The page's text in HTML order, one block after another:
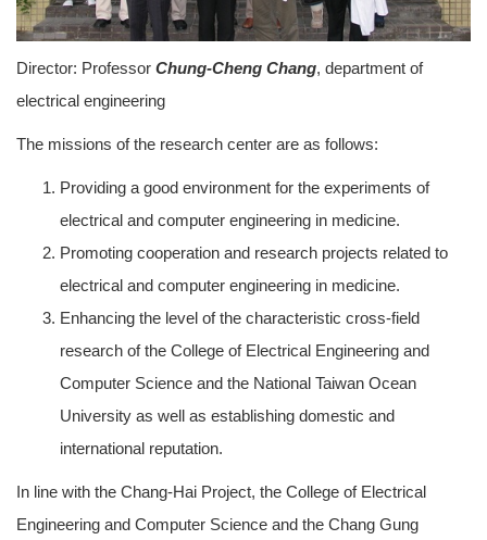
Director: Professor Chung-Cheng Chang, department of
electrical engineering
The missions of the research center are as follows:
Providing a good environment for the experiments of
electrical and computer engineering in medicine.
Promoting cooperation and research projects related to
electrical and computer engineering in medicine.
Enhancing the level of the characteristic cross-field
research of the College of Electrical Engineering and
Computer Science and the National Taiwan Ocean
University as well as establishing domestic and
international reputation.
In line with the Chang-Hai Project, the College of Electrical
Engineering and Computer Science and the Chang Gung